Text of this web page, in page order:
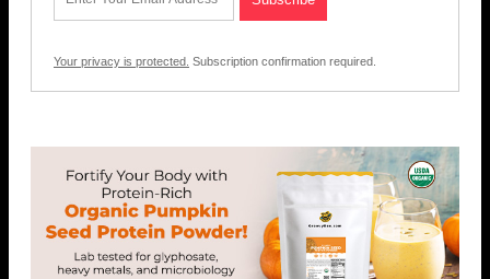
Your privacy is protected. Subscription confirmation required.